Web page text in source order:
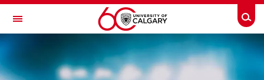
Skip to main content
Toggle Navigation